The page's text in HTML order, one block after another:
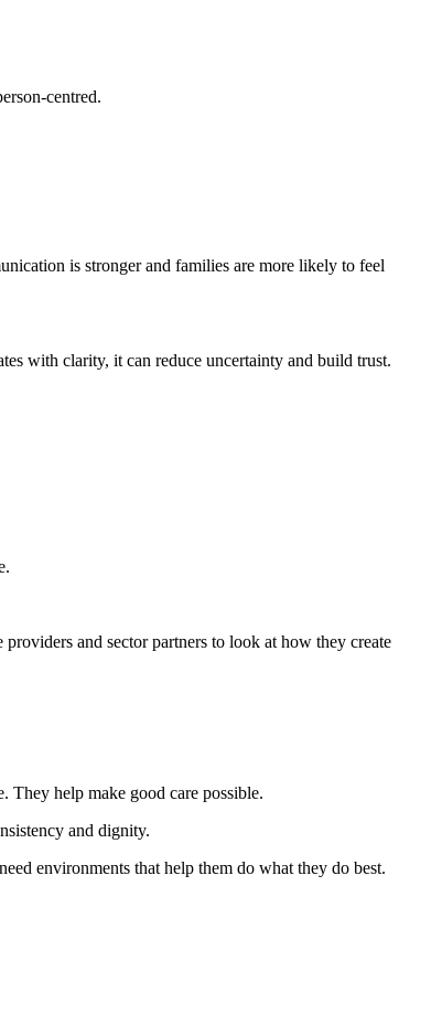
centred.
is stronger and families are more likely to feel
with clarity, it can reduce uncertainty and build trust.
and sector partners to look at how they create
They help make good care possible.
and dignity.
environments that help them do what they do best.